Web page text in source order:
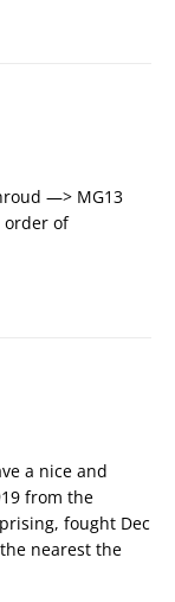
—> MG13
of
a nice and
from the
fought Dec
nearest the